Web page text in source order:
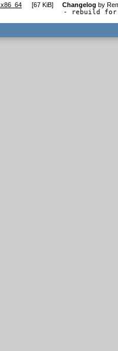
[67 KiB] Changelog by
- rebuild for